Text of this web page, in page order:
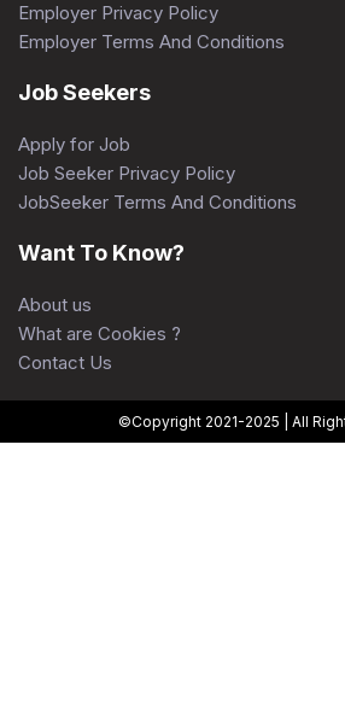
Employer Privacy Policy
Employer Terms And Conditions
Job Seekers
Apply for Job
Job Seeker Privacy Policy
JobSeeker Terms And Conditions
Want To Know?
About us
What are Cookies ?
Contact Us
©Copyright 2021-2025 | All